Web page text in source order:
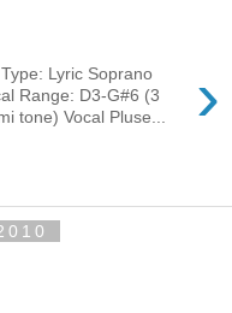
›
Lyric Soprano
Range: D3-G#6 (3
tone) Vocal Pluse...